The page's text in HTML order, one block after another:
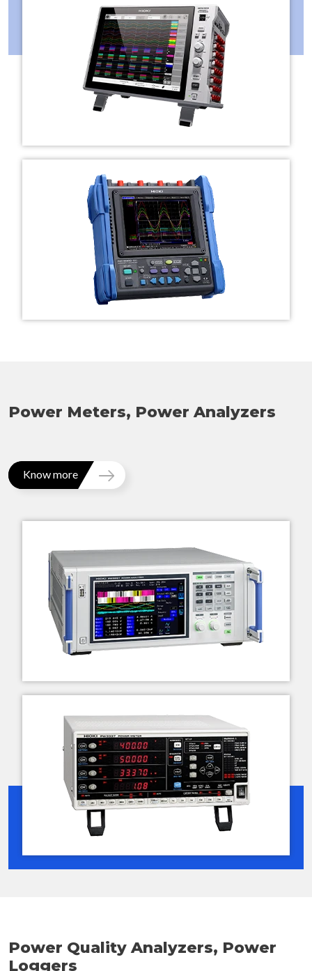
Power Meters, Power Analyzers
Know more
Power Quality Analyzers, Power
Loggers